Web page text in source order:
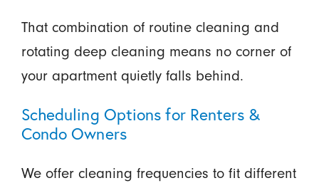
That combination of routine cleaning and
rotating deep cleaning means no corner of
your apartment quietly falls behind.
Scheduling Options for Renters &
Condo Owners
We offer cleaning frequencies to fit different